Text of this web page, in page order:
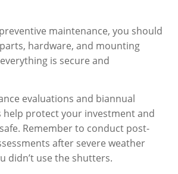
maintenance, you should
hardware, and mounting
is secure and
evaluations and biannual
help protect your investment and
Remember to conduct post-
after severe weather
didn’t use the shutters.